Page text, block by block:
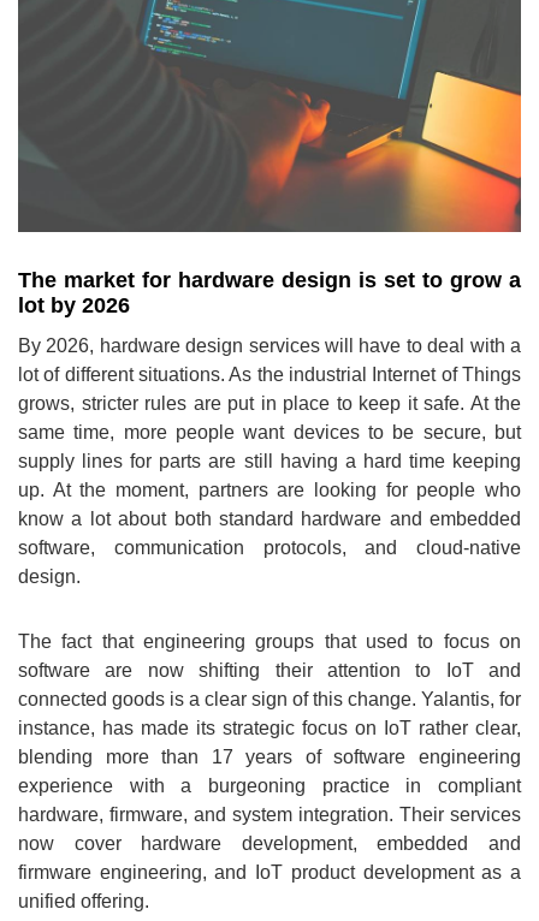
The market for hardware design is set to grow a
lot by 2026
By 2026, hardware design services will have to deal with a
lot of different situations. As the industrial Internet of Things
grows, stricter rules are put in place to keep it safe. At the
same time, more people want devices to be secure, but
supply lines for parts are still having a hard time keeping
up. At the moment, partners are looking for people who
know a lot about both standard hardware and embedded
software, communication protocols, and cloud-native
design.
The fact that engineering groups that used to focus on
software are now shifting their attention to IoT and
connected goods is a clear sign of this change. Yalantis, for
instance, has made its strategic focus on IoT rather clear,
blending more than 17 years of software engineering
experience with a burgeoning practice in compliant
hardware, firmware, and system integration. Their services
now cover hardware development, embedded and
firmware engineering, and IoT product development as a
unified offering.